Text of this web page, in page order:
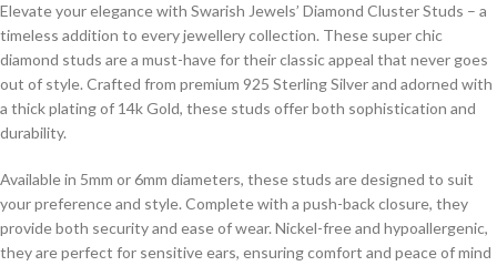
Elevate your elegance with Swarish Jewels’ Diamond Cluster Studs – a
timeless addition to every jewellery collection. These super chic
diamond studs are a must-have for their classic appeal that never goes
out of style. Crafted from premium 925 Sterling Silver and adorned with
a thick plating of 14k Gold, these studs offer both sophistication and
durability.
Available in 5mm or 6mm diameters, these studs are designed to suit
your preference and style. Complete with a push-back closure, they
provide both security and ease of wear. Nickel-free and hypoallergenic,
they are perfect for sensitive ears, ensuring comfort and peace of mind